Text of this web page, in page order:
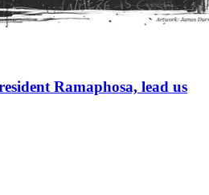
Ramaphosa, lead us